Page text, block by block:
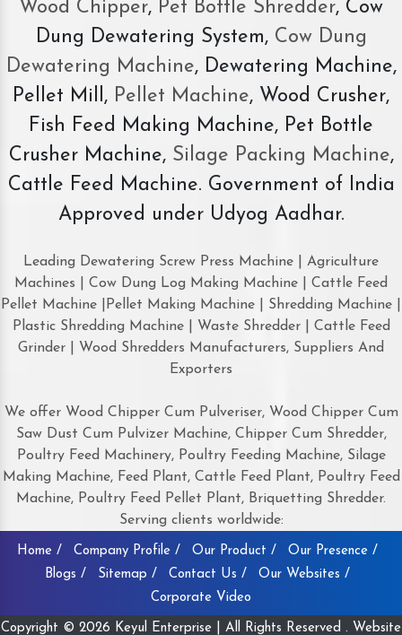
Wood Chipper, Pet Bottle Shredder, Cow
Dung Dewatering System,Cow Dung
Dewatering Machine, Dewatering Machine,
Pellet Mill, Pellet Machine, Wood Crusher,
Fish Feed Making Machine, Pet Bottle
Crusher Machine, Silage Packing Machine,
Cattle Feed Machine. Government of India
Approved under Udyog Aadhar.
Leading Dewatering Screw Press Machine | Agriculture
Machines | Cow Dung Log Making Machine | Cattle Feed
Pellet Machine |Pellet Making Machine | Shredding Machine |
Plastic Shredding Machine | Waste Shredder | Cattle Feed
Grinder | Wood Shredders Manufacturers, Suppliers And
Exporters
We offer Wood Chipper Cum Pulveriser, Wood Chipper Cum
Saw Dust Cum Pulvizer Machine, Chipper Cum Shredder,
Poultry Feed Machinery, Poultry Feeding Machine, Silage
Making Machine, Feed Plant, Cattle Feed Plant, Poultry Feed
Machine, Poultry Feed Pellet Plant, Briquetting Shredder.
Serving clients worldwide:
Home / Company Profile / Our Product /
Our Presence /
Blogs /
Sitemap / Contact Us /
Our Websites /
Corporate Video
Copyright © 2026 Keyul Enterprise | All Rights Reserved . Website